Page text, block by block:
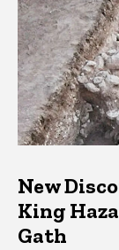
New
King
Gath